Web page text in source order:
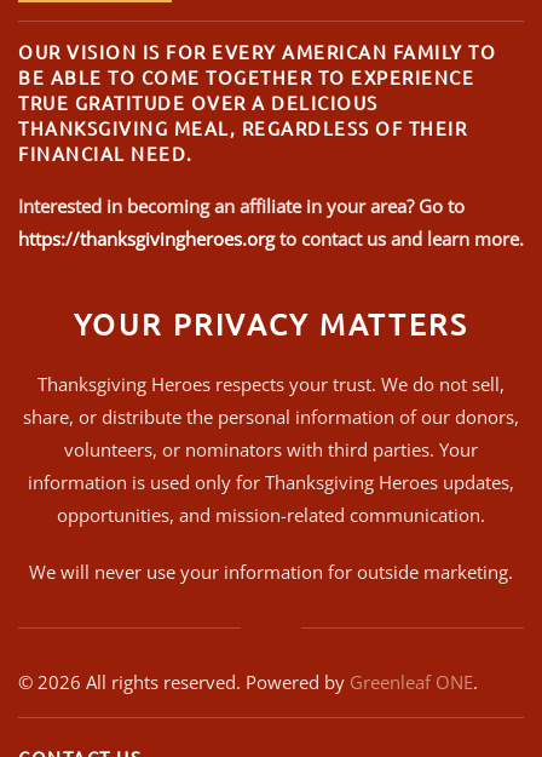
OUR VISION IS FOR EVERY AMERICAN FAMILY TO
BE ABLE TO COME TOGETHER TO EXPERIENCE
TRUE GRATITUDE OVER A DELICIOUS
THANKSGIVING MEAL, REGARDLESS OF THEIR
FINANCIAL NEED.
Interested in becoming an affiliate in your area? Go to
https://thanksgivingheroes.orgto contact us and learn more.
YOUR PRIVACY MATTERS
Thanksgiving Heroes respects your trust. We do not sell,
share, or distribute the personal information of our donors,
volunteers, or nominators with third parties. Your
information is used only for Thanksgiving Heroes updates,
opportunities, and mission-related communication.
We will never use your information for outside marketing.
© 2026 All rights reserved. Powered by Greenleaf ONE.